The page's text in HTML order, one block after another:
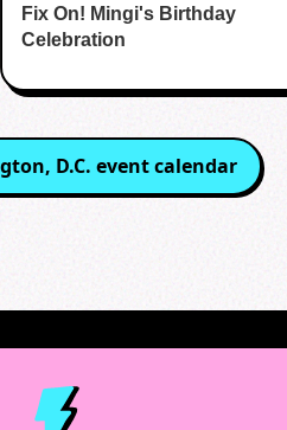
Fix On! Mingi's Birthday
Celebration
D.C. event calendar